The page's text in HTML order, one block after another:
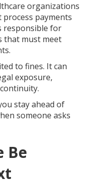
organizations
process payments
responsible for
that must meet
to fines. It can
exposure,
stay ahead of
someone asks
Be